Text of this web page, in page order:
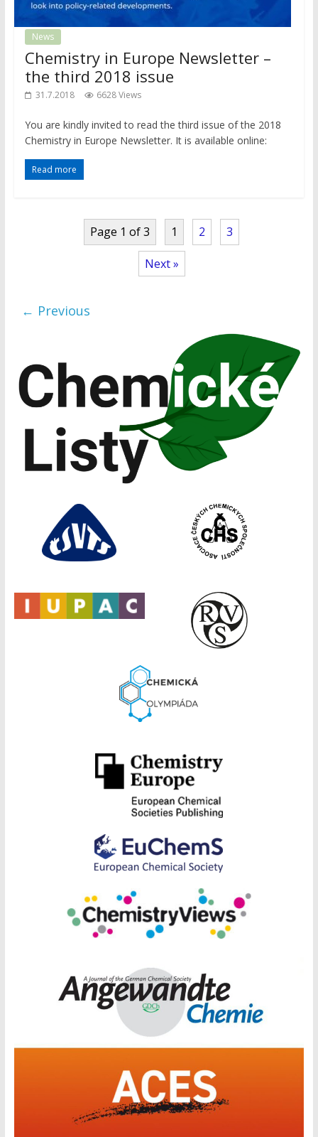
News
Chemistry in Europe Newsletter –
the third 2018 issue
31.7.2018 6628 Views
You are kindly invited to read the third issue of the 2018
Chemistry in Europe Newsletter. It is available online:
Read more
Page 1 of 3 1 2 3
Next »
← Previous